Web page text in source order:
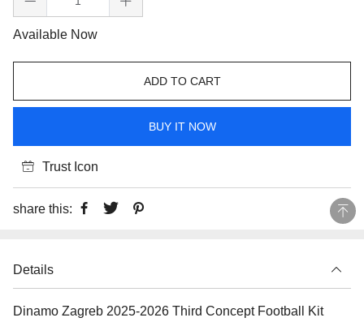
Available Now
ADD TO CART
BUY IT NOW
Trust Icon
share this:
Details
Dinamo Zagreb 2025-2026 Third Concept Football Kit